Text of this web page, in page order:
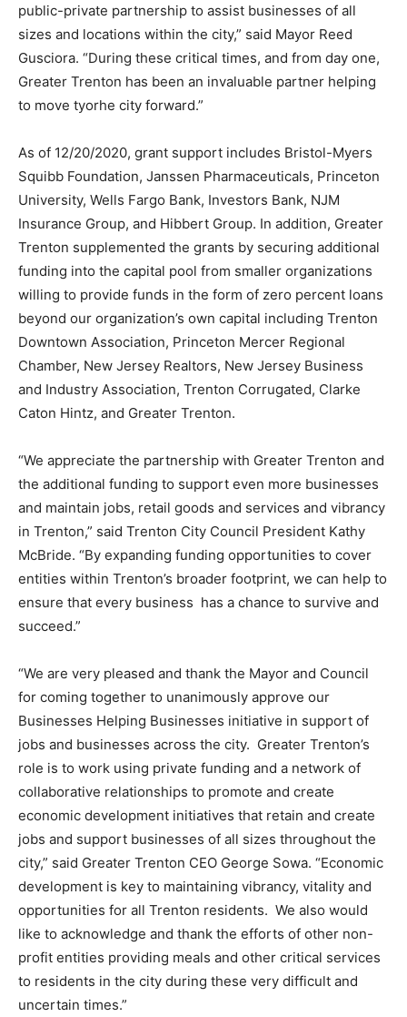
public-private partnership to assist businesses of all
sizes and locations within the city,” said Mayor Reed
Gusciora. “During these critical times, and from day one,
Greater Trenton has been an invaluable partner helping
to move tyorhe city forward.”
As of 12/20/2020, grant support includes Bristol-Myers
Squibb Foundation, Janssen Pharmaceuticals, Princeton
University, Wells Fargo Bank, Investors Bank, NJM
Insurance Group, and Hibbert Group. In addition, Greater
Trenton supplemented the grants by securing additional
funding into the capital pool from smaller organizations
willing to provide funds in the form of zero percent loans
beyond our organization’s own capital including Trenton
Downtown Association, Princeton Mercer Regional
Chamber, New Jersey Realtors, New Jersey Business
and Industry Association, Trenton Corrugated, Clarke
Caton Hintz, and Greater Trenton.
“We appreciate the partnership with Greater Trenton and
the additional funding to support even more businesses
and maintain jobs, retail goods and services and vibrancy
in Trenton,” said Trenton City Council President Kathy
McBride. “By expanding funding opportunities to cover
entities within Trenton’s broader footprint, we can help to
ensure that every business has a chance to survive and
succeed.”
“We are very pleased and thank the Mayor and Council
for coming together to unanimously approve our
Businesses Helping Businesses initiative in support of
jobs and businesses across the city. Greater Trenton’s
role is to work using private funding and a network of
collaborative relationships to promote and create
economic development initiatives that retain and create
jobs and support businesses of all sizes throughout the
city,” said Greater Trenton CEO George Sowa. “Economic
development is key to maintaining vibrancy, vitality and
opportunities for all Trenton residents. We also would
like to acknowledge and thank the efforts of other non-
profit entities providing meals and other critical services
to residents in the city during these very difficult and
uncertain times.”